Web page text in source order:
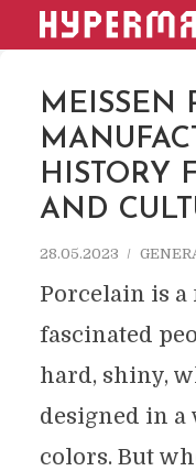
HYPERMADE
MEISSEN
HISTORY
AND
28.05.2023
Porcelain is a
fascinated
hard, shiny,
designed in a
colors. But